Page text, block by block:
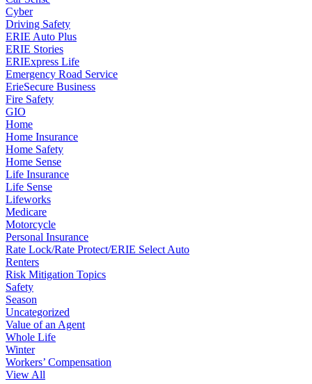
Cyber
Driving Safety
ERIE Auto Plus
ERIE Stories
ERIExpress Life
Emergency Road Service
ErieSecure Business
Fire Safety
GIO
Home
Home Insurance
Home Safety
Home Sense
Life Insurance
Life Sense
Lifeworks
Medicare
Motorcycle
Personal Insurance
Rate Lock/Rate Protect/ERIE Select Auto
Renters
Risk Mitigation Topics
Safety
Season
Uncategorized
Value of an Agent
Whole Life
Winter
Workers’ Compensation
View All